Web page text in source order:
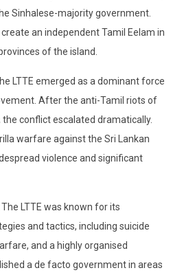
Sinhalese-majority government.
an independent Tamil Eelam in
of the island.
LTTE emerged as a dominant force
After the anti-Tamil riots of
the conflict escalated dramatically.
warfare against the Sri Lankan
violence and significant
LTTE was known for its
and tactics, including suicide
and a highly organised
a de facto government in areas